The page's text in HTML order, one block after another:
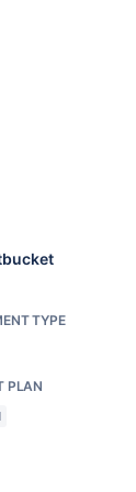
TYPE
PLAN